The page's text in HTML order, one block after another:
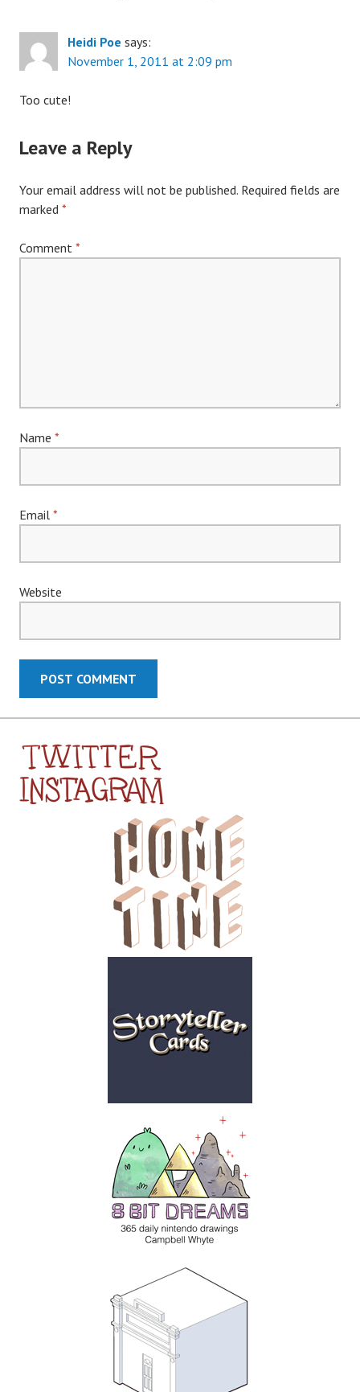
Heidi Poe says:
November 1, 2011 at 2:09 pm
Too cute!
Leave a Reply
Your email address will not be published. Required fields are
marked *
Comment *
Name *
Email *
Website